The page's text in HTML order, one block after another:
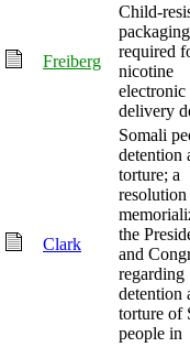
Freiberg
Child-
packaging
required
nicotine
electronic
delivery
Clark
Somali
detention
torture; a
resolution
the
and
regarding
detention
torture of
people in